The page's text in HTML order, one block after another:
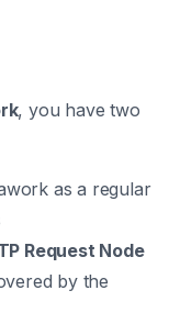
, you have two
as a regular
Request Node
by the